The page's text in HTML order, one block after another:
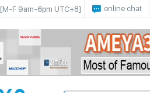
[M-F 9am-6pm UTC+8] online chat